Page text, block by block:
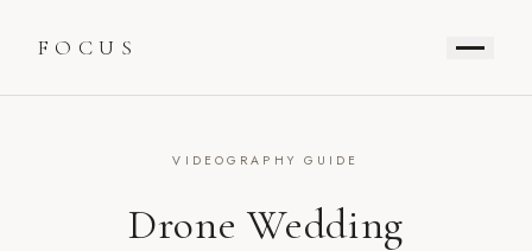
FOCUS
VIDEOGRAPHY GUIDE
Drone Wedding